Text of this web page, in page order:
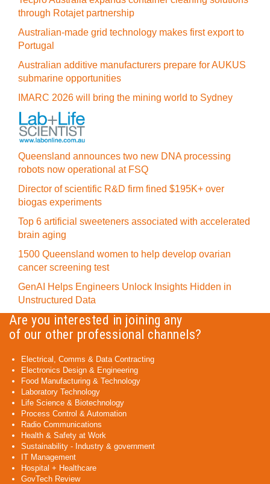
through Rotajet partnership
Australian-made grid technology makes first export to
Portugal
Australian additive manufacturers prepare for AUKUS
submarine opportunities
IMARC 2026 will bring the mining world to Sydney
Queensland announces two new DNA processing
robots now operational at FSQ
Director of scientific R&D firm fined $195K+ over
biogas experiments
Top 6 artificial sweeteners associated with accelerated
brain aging
1500 Queensland women to help develop ovarian
cancer screening test
GenAI Helps Engineers Unlock Insights Hidden in
Unstructured Data
Are you interested in joining any
of our other professional channels?
Electrical, Comms & Data Contracting
Electronics Design & Engineering
Food Manufacturing & Technology
Laboratory Technology
Life Science & Biotechnology
Process Control & Automation
Radio Communications
Health & Safety at Work
Sustainability - Industry & government
IT Management
Hospital + Healthcare
GovTech Review